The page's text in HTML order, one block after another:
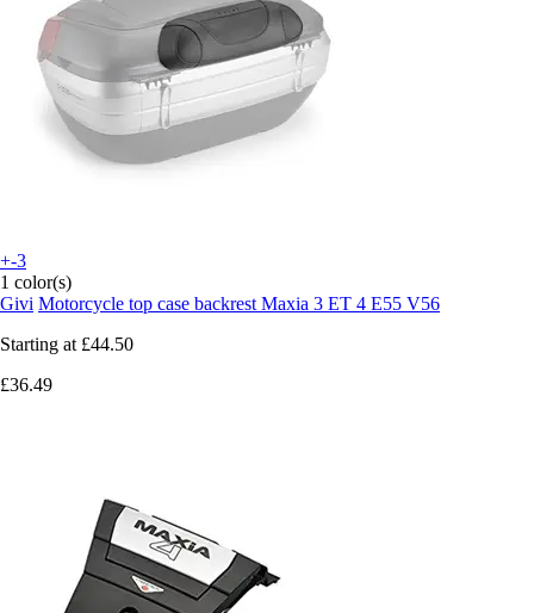
+-3
1 color(s)
Givi Motorcycle top case backrest Maxia 3 ET 4 E55 V56
Starting at £44.50
£36.49